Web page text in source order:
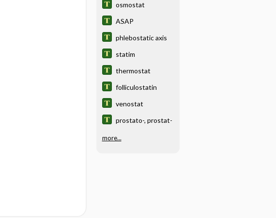
osmostat
ASAP
phlebostatic axis
statim
thermostat
folliculostatin
venostat
prostato-, prostat-
more...